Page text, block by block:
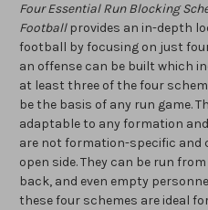
Four Essential Run Blocking
Footballprovides an in-depth
football by focusing on just
an offense can be built which
at least three of the four
be the basis of any run game.
adaptable to any formation
are not formation-specific and
open side. They can be run
back, and even empty
these four schemes are ideal